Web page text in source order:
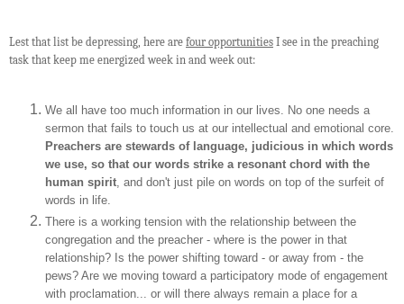
Lest that list be depressing, here are four opportunities I see in the preaching
task that keep me energized week in and week out:
We all have too much information in our lives. No one needs a
sermon that fails to touch us at our intellectual and emotional core.
Preachers are stewards of language, judicious in which words
we use, so that our words strike a resonant chord with the
human spirit, and don't just pile on words on top of the surfeit of
words in life.
There is a working tension with the relationship between the
congregation and the preacher - where is the power in that
relationship? Is the power shifting toward - or away from - the
pews? Are we moving toward a participatory mode of engagement
with proclamation... or will there always remain a place for a